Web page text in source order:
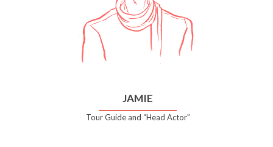
JAMIE
Tour Guide and “Head Actor”